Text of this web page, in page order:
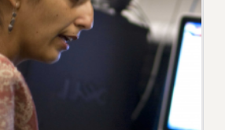
CONTRACTS
2026